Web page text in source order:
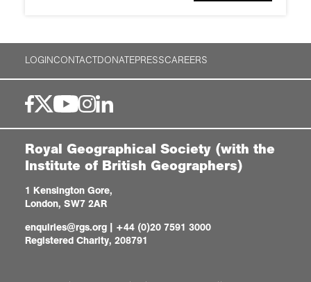
LOGINCONTACTDONATEPRESSCAREERS
Royal Geographical Society (with the
Institute of British Geographers)
1 Kensington Gore,
London, SW7 2AR
enquiries@rgs.org | +44 (0)20 7591 3000
Registered Charity, 208791